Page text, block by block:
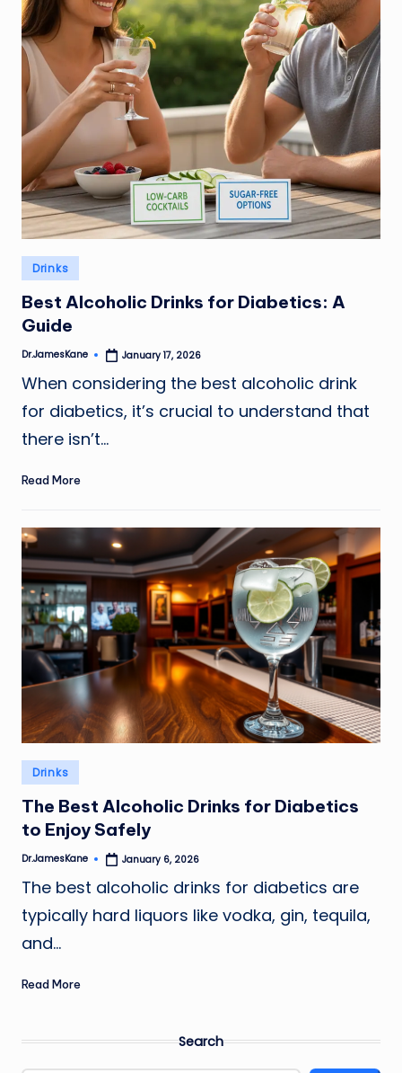
Posted
in
Drinks
Best Alcoholic Drinks for Diabetics: A
Guide
Posted
Dr.JamesKane January 17, 2026
When considering the best alcoholic drink
for diabetics, it’s crucial to understand that
there isn’t…
Read More
Posted
in
Drinks
The Best Alcoholic Drinks for Diabetics
to Enjoy Safely
Posted
Dr.JamesKane January 6, 2026
The best alcoholic drinks for diabetics are
typically hard liquors like vodka, gin, tequila,
and…
Read More
Search